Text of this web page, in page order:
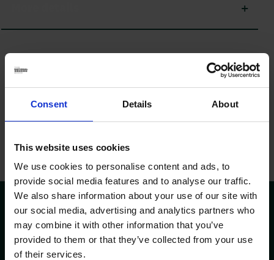
Consent Details About
This website uses cookies
We use cookies to personalise content and ads, to
provide social media features and to analyse our traffic.
We also share information about your use of our site with
our social media, advertising and analytics partners who
may combine it with other information that you’ve
provided to them or that they’ve collected from your use
of their services.
Emailsonia.bhayani@otismedia.co.uk
with your CV and cover
letter.